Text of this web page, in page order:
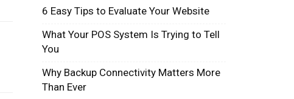
6 Easy Tips to Evaluate Your Website
What Your POS System Is Trying to Tell
You
Why Backup Connectivity Matters More
Than Ever